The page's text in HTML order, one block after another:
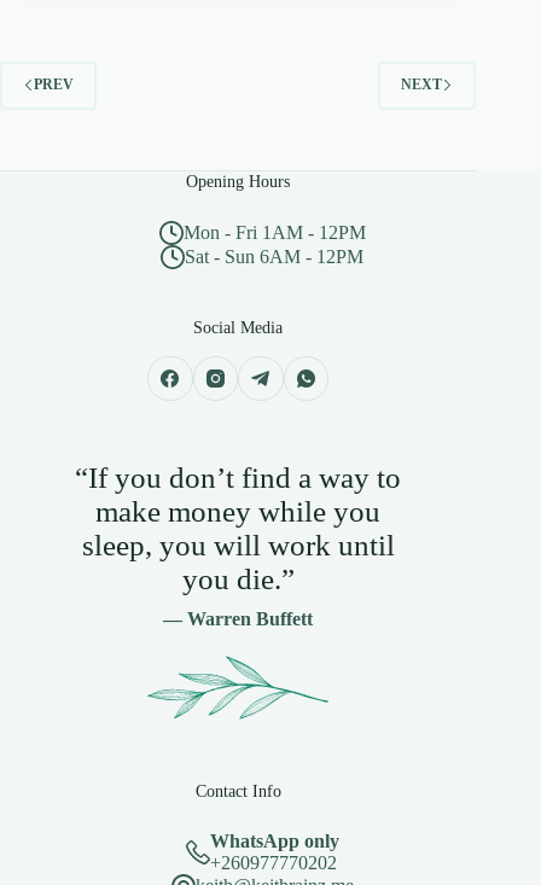
PREV NEXT
Opening Hours
Mon - Fri 1AM - 12PM
Sat - Sun 6AM - 12PM
Social Media
“If you don’t find a way to
make money while you
sleep, you will work until
you die.”
— Warren Buffett
Contact Info
WhatsApp only
+260977770202